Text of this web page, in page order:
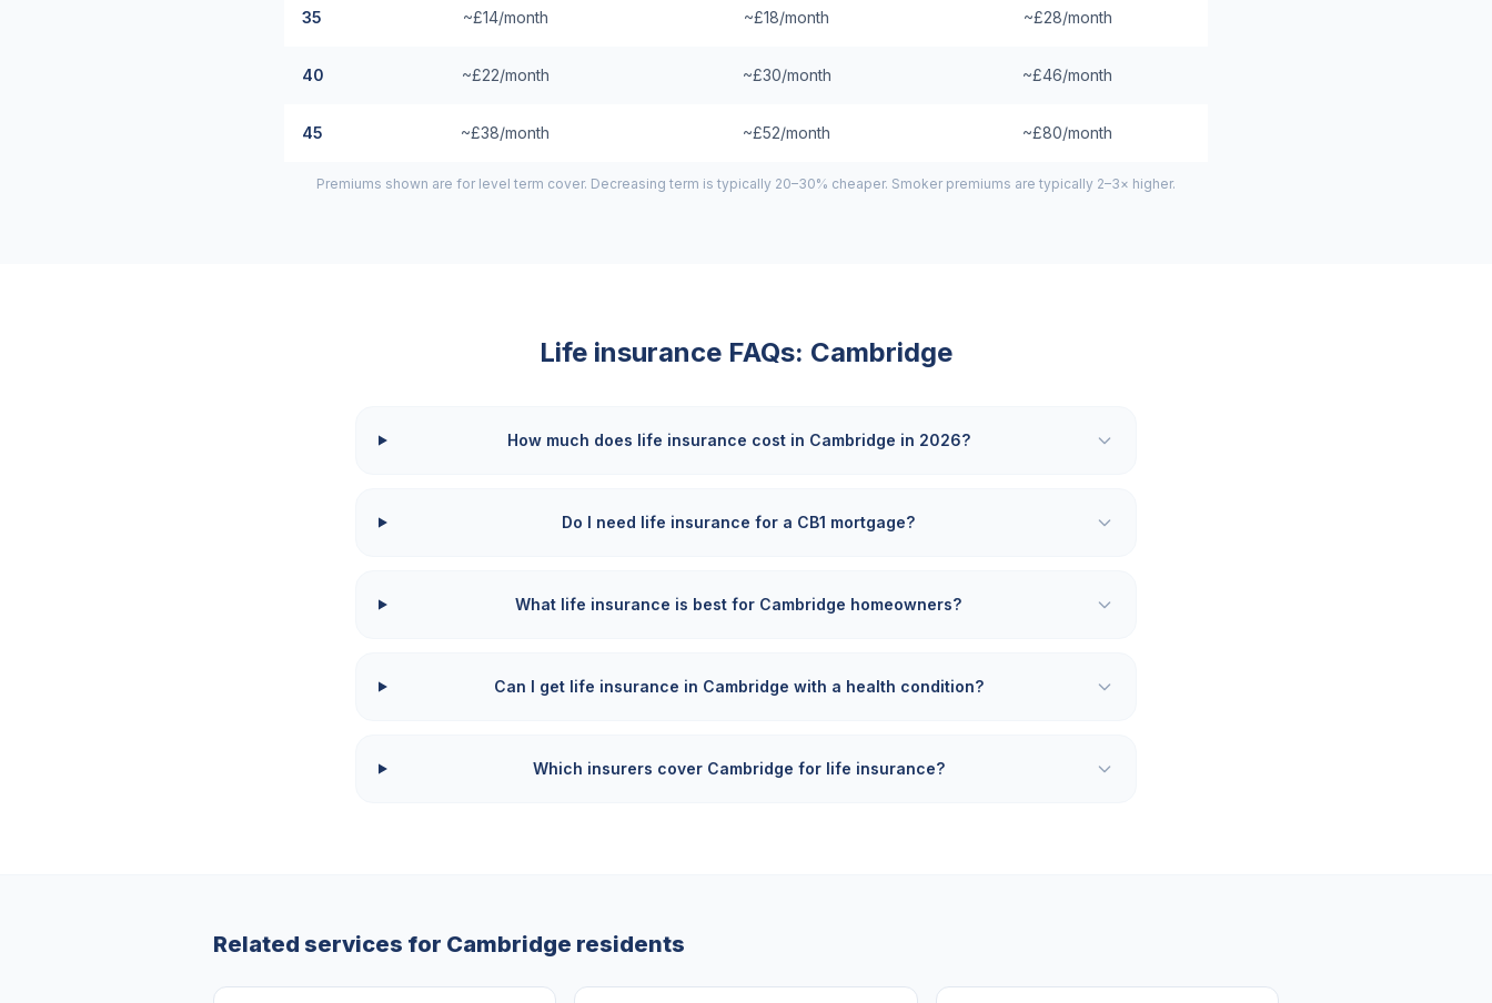
35 ~£14/month ~£18/month ~£28/month
40 ~£22/month ~£30/month ~£46/month
45 ~£38/month ~£52/month ~£80/month
Premiums shown are for level term cover. Decreasing term is typically 20–30% cheaper. Smoker premiums are typically 2–3× higher.
Life insurance FAQs: Cambridge
How much does life insurance cost in Cambridge in 2026?
Do I need life insurance for a CB1 mortgage?
What life insurance is best for Cambridge homeowners?
Can I get life insurance in Cambridge with a health condition?
Which insurers cover Cambridge for life insurance?
Related services for Cambridge residents